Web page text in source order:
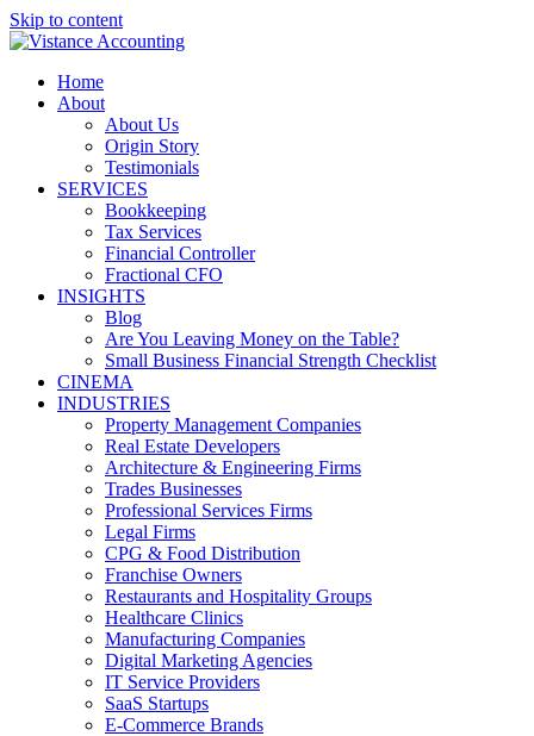
Skip to content
Home
About
About Us
Origin Story
Testimonials
SERVICES
Bookkeeping
Tax Services
Financial Controller
Fractional CFO
INSIGHTS
Blog
Are You Leaving Money on the Table?
Small Business Financial Strength Checklist
CINEMA
INDUSTRIES
Property Management Companies
Real Estate Developers
Architecture & Engineering Firms
Trades Businesses
Professional Services Firms
Legal Firms
CPG & Food Distribution
Franchise Owners
Restaurants and Hospitality Groups
Healthcare Clinics
Manufacturing Companies
Digital Marketing Agencies
IT Service Providers
SaaS Startups
E-Commerce Brands